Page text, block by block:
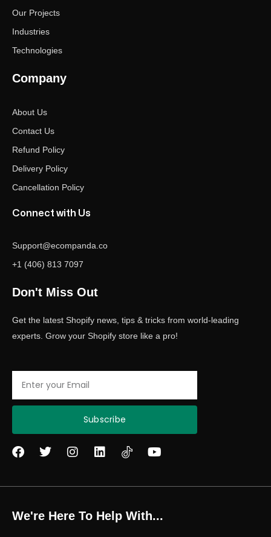
Our Projects
Industries
Technologies
Company
About Us
Contact Us
Refund Policy
Delivery Policy
Cancellation Policy
Connect with Us
Support@ecompanda.co
+1 (406) 813 7097
Don't Miss Out
Get the latest Shopify news, tips & tricks from world-leading
experts. Grow your Shopify store like a pro!
Subscribe
F
e
o
o
T
t
e
r
I
t
g
r
L
k
d
i
Y
t
e
We're Here To Help With...